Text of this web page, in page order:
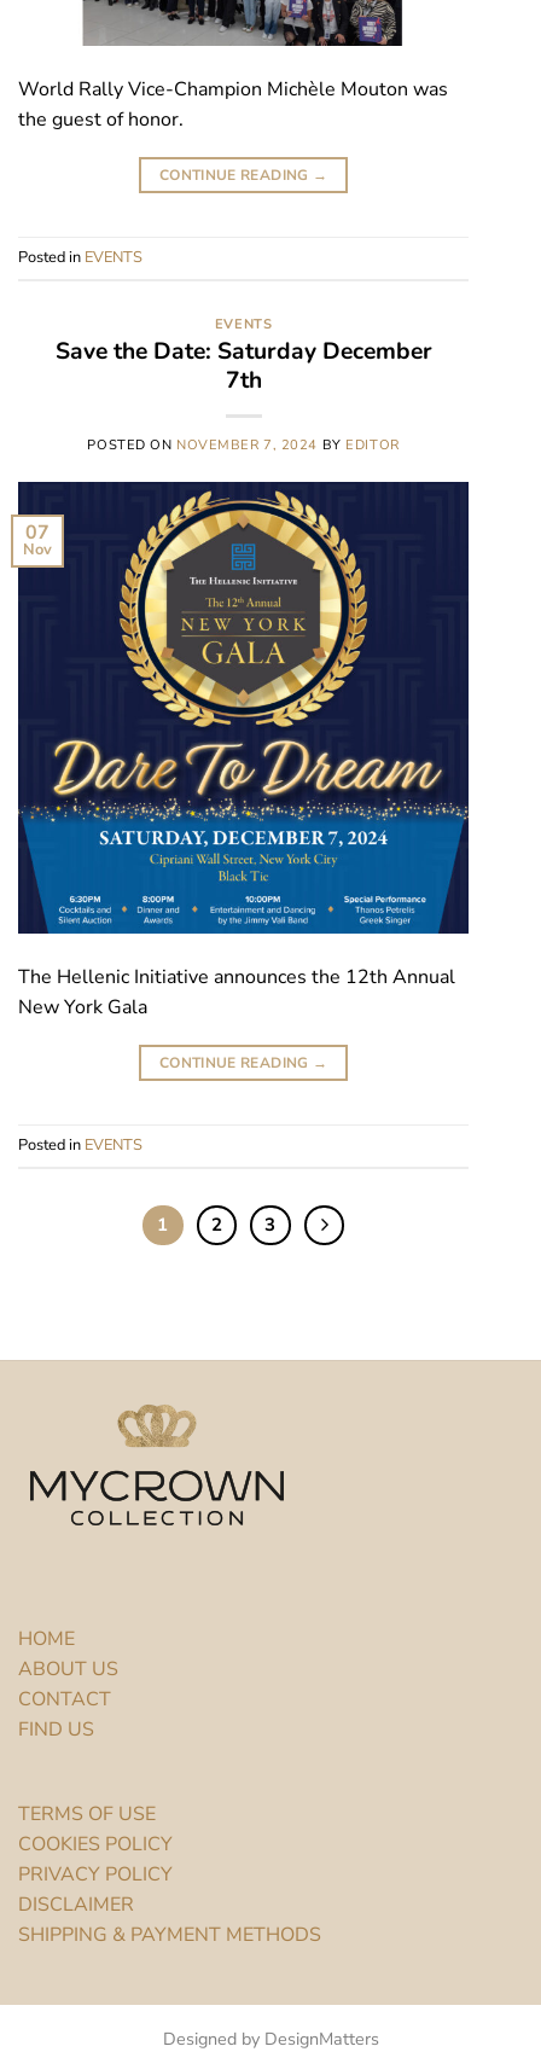
World Rally Vice-Champion Michèle Mouton was
the guest of honor.
CONTINUE READING →
Posted in EVENTS
EVENTS
Save the Date: Saturday December
7th
POSTED ON NOVEMBER 7, 2024 BY EDITOR
07
Nov
The Hellenic Initiative announces the 12th Annual
New York Gala
CONTINUE READING →
Posted in EVENTS
1 2 3
HOME
ABOUT US
CONTACT
FIND US
TERMS OF USE
COOKIES POLICY
PRIVACY POLICY
DISCLAIMER
SHIPPING & PAYMENT METHODS
Designed by DesignMatters